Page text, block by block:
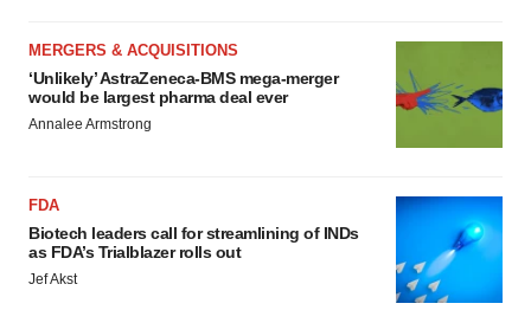
MERGERS & ACQUISITIONS
‘Unlikely’ AstraZeneca-BMS mega-merger
would be largest pharma deal ever
Annalee Armstrong
FDA
Biotech leaders call for streamlining of INDs
as FDA’s Trialblazer rolls out
Jef Akst